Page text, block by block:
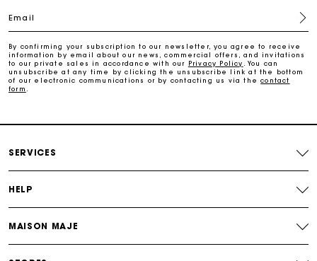
Track my order
Email
By confirming your subscription to our newsletter, you agree to receive
information by email about our news, commercial offers, and invitations
to our private sales in accordance with our Privacy Policy
. You can
unsubscribe at any time by clicking the unsubscribe link at the bottom
of our electronic communications or by contacting us via thecontact
form
SERVICES
HELP
MAISON MAJE